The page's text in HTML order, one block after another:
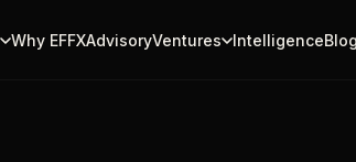
Why EFFXAdvisoryVentures IntelligenceBlog